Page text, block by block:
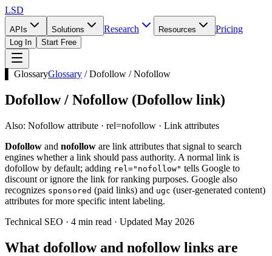
LSD
APIs Solutions Research Resources Pricing
Log In Start Free
▌ GlossaryGlossary /Dofollow / Nofollow
Dofollow / Nofollow(Dofollow link)
Also: Nofollow attribute · rel=nofollow · Link attributes
Dofollow and nofollow are link attributes that signal to search
engines whether a link should pass authority. A normal link is
dofollow by default; adding rel="nofollow" tells Google to
discount or ignore the link for ranking purposes. Google also
recognizes sponsored (paid links) and ugc (user-generated content)
attributes for more specific intent labeling.
Technical SEO · 4 min read · Updated May 2026
What dofollow and nofollow links are